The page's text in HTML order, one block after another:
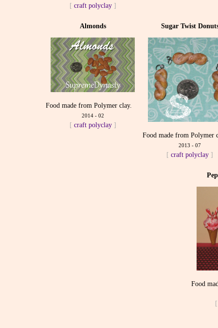
[ craft polyclay ]
Almonds
Food made from Polymer clay.
2014 - 02
[ craft polyclay ]
Sugar Twist
Food made from Polymer
2013 - 07
[craft polyclay ]
Food